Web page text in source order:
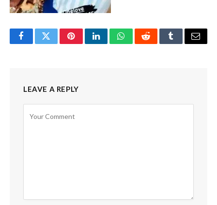
FacebookTwitterPinterestLinkedInWhatsAppRedditTumblrEmail
LEAVE A REPLY